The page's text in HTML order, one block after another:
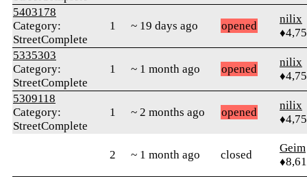
5403178
Category:
StreetComplete
1 ~ 19 days ago opened
nilix
5335303
Category:
StreetComplete
1 ~ 1 month ago opened
nilix
5309118
Category:
StreetComplete
1 ~ 2 months ago opened
nilix
2 ~ 1 month ago closed
Geim